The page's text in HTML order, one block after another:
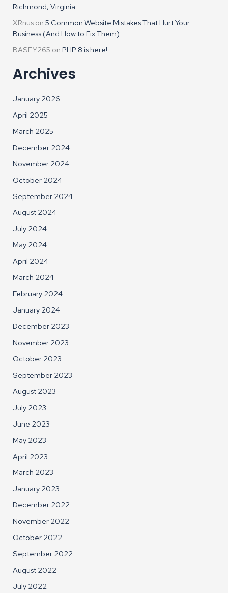
Richmond, Virginia
XRnus on5 Common Website Mistakes That Hurt Your
Business (And How to Fix Them)
BASEY265 onPHP 8 is here!
Archives
January 2026
April 2025
March 2025
December 2024
November 2024
October 2024
September 2024
August 2024
July 2024
May 2024
April 2024
March 2024
February 2024
January 2024
December 2023
November 2023
October 2023
September 2023
August 2023
July 2023
June 2023
May 2023
April 2023
March 2023
January 2023
December 2022
November 2022
October 2022
September 2022
August 2022
July 2022